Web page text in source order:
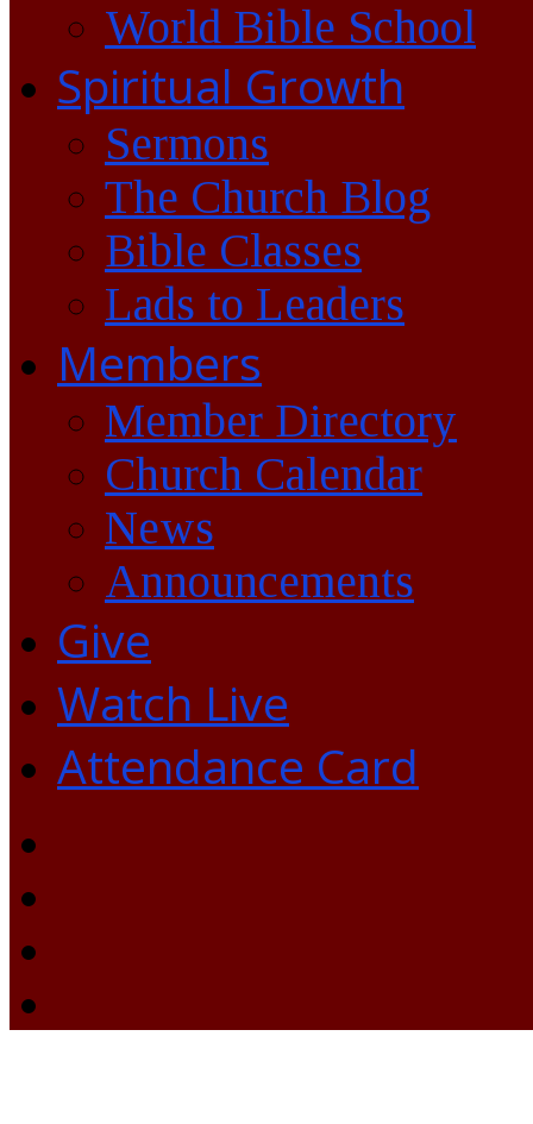
World Bible School
Spiritual Growth
Sermons
The Church Blog
Bible Classes
Lads to Leaders
Members
Member Directory
Church Calendar
News
Announcements
Give
Watch Live
Attendance Card